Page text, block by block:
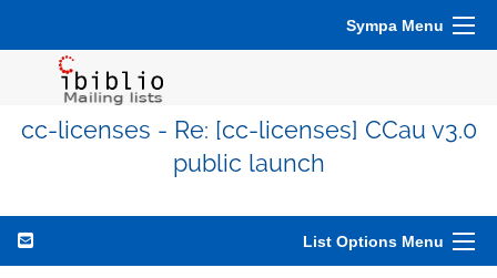
Sympa Menu
cc-licenses - Re: [cc-licenses] CCau v3.0
public launch
List Options Menu